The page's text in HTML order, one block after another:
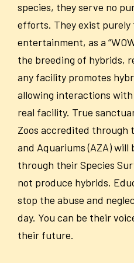
species, they serve no
efforts. They exist purely
entertainment, as a
the breeding of hybrids,
any facility promotes
allowing interactions
real facility. True
Zoos accredited through
and Aquariums (AZA) will
through their Species
not produce hybrids.
stop the abuse and
day. You can be their
their future.